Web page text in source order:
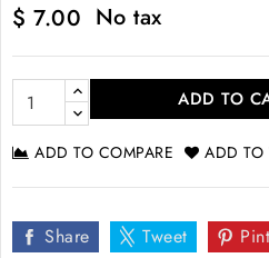
$ 7.00 No tax
ADD TO
ADD TO COMPARE ADD TO
Share Tweet